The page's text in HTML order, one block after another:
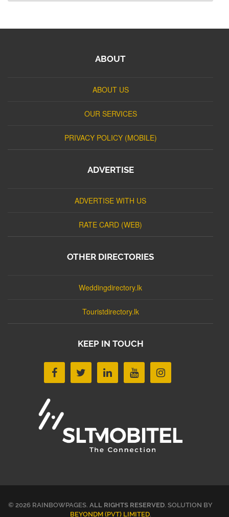
ABOUT
ABOUT US
OUR SERVICES
PRIVACY POLICY (MOBILE)
ADVERTISE
ADVERTISE WITH US
RATE CARD (WEB)
OTHER DIRECTORIES
Weddingdirectory.lk
Touristdirectory.lk
KEEP IN TOUCH
© 2026 RAINBOWPAGES. ALL RIGHTS RESERVED. SOLUTION BY
BEYONDM (PVT) LIMITED.